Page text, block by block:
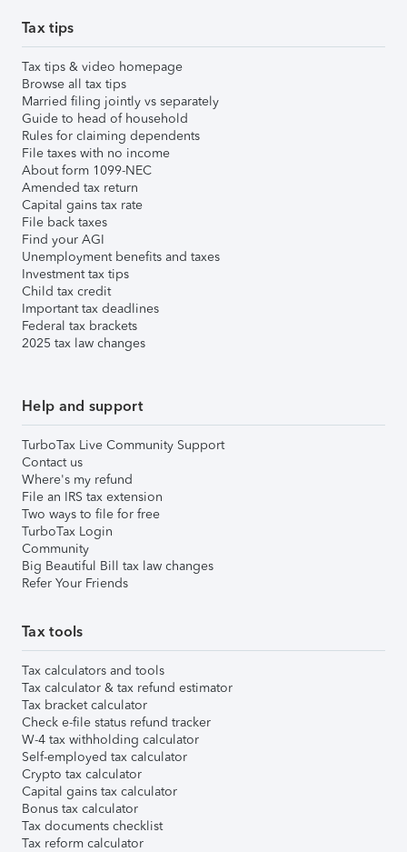
Tax tips
Tax tips & video homepage
Browse all tax tips
Married filing jointly vs separately
Guide to head of household
Rules for claiming dependents
File taxes with no income
About form 1099-NEC
Amended tax return
Capital gains tax rate
File back taxes
Find your AGI
Unemployment benefits and taxes
Investment tax tips
Child tax credit
Important tax deadlines
Federal tax brackets
2025 tax law changes
Help and support
TurboTax Live Community Support
Contact us
Where's my refund
File an IRS tax extension
Two ways to file for free
TurboTax Login
Community
Big Beautiful Bill tax law changes
Refer Your Friends
Tax tools
Tax calculators and tools
Tax calculator & tax refund estimator
Tax bracket calculator
Check e-file status refund tracker
W-4 tax withholding calculator
Self-employed tax calculator
Crypto tax calculator
Capital gains tax calculator
Bonus tax calculator
Tax documents checklist
Tax reform calculator